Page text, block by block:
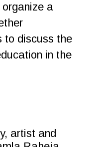
a
to discuss the
in the
artist and